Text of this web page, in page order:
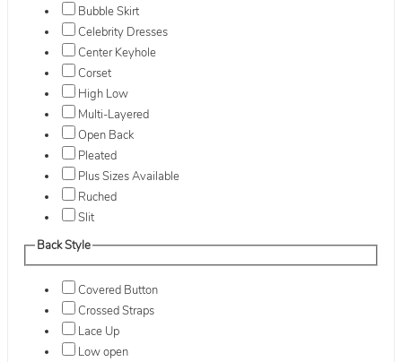
Bubble Skirt
Celebrity Dresses
Center Keyhole
Corset
High Low
Multi-Layered
Open Back
Pleated
Plus Sizes Available
Ruched
Slit
Back Style
Covered Button
Crossed Straps
Lace Up
Low open